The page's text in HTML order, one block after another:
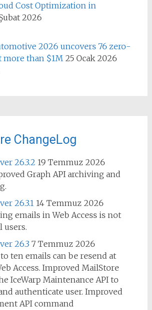
Cost Optimization in
2026
2026 uncovers 76 zero-
more than $1M 25 Ocak 2026
ChangeLog
26.3.2 19 Temmuz 2026
Graph API archiving and
26.3.1 14 Temmuz 2026
emails in Web Access is not
users.
26.3 7 Temmuz 2026
ten emails can be resend at
Access. Improved MailStore
IceWarp Maintenance API to
authenticate user. Improved
API command